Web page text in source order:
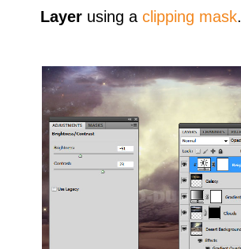
Layer using aclipping mask.